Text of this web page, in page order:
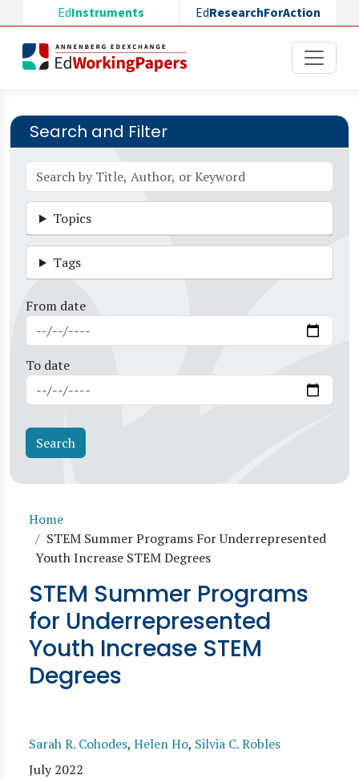
Skip to main content
EdInstruments EdResearchForAction
Search and Filter
Topics
Tags
From date
To date
Breadcrumb
Home
STEM Summer Programs For Underrepresented
Youth Increase STEM Degrees
STEM Summer Programs
for Underrepresented
Youth Increase STEM
Degrees
Sarah R. Cohodes, Helen Ho, Silvia C. Robles
July 2022